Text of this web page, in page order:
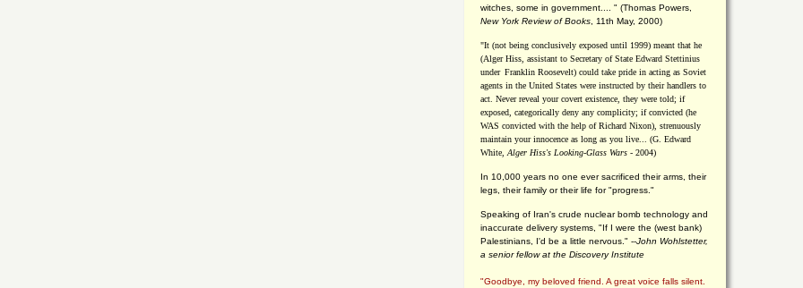
witches, some in government.... " (Thomas Powers,
New York Review of Books , 11th May, 2000)
"It (not being conclusively exposed until 1999) meant that he
(Alger Hiss, assistant to Secretary of State Edward Stettinius
under Franklin Roosevelt) could take pride in acting as Soviet
agents in the United States were instructed by their handlers to
act. Never reveal your covert existence, they were told; if
exposed, categorically deny any complicity; if convicted (he
WAS convicted with the help of Richard Nixon), strenuously
maintain your innocence as long as you live... (G. Edward
White, Alger Hiss's Looking-Glass Wars - 2004)
In 10,000 years no one ever sacrificed their arms, their
legs, their family or their life for "progress."
Speaking of Iran's crude nuclear bomb technology and
inaccurate delivery systems, "If I were the (west bank)
Palestinians, I'd be a little nervous." --John Wohlstetter,
a senior fellow at the Discovery Institute
"Goodbye, my beloved friend. A great voice falls silent.